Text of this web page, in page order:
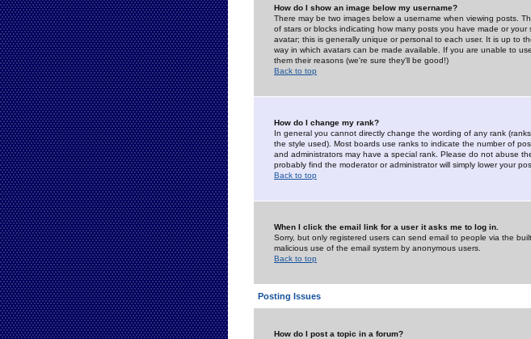
How do I show an image below my username?
There may be two images below a username when viewing posts.
of stars or blocks indicating how many posts you have made or
avatar; this is generally unique or personal to each user. It is up to
way in which avatars can be made available. If you are unable to
them their reasons (we're sure they'll be good!)
Back to top
How do I change my rank?
In general you cannot directly change the wording of any rank
the style used). Most boards use ranks to indicate the number of
and administrators may have a special rank. Please do not abuse
probably find the moderator or administrator will simply lower your
Back to top
When I click the email link for a user it asks me to log in.
Sorry, but only registered users can send email to people via the
malicious use of the email system by anonymous users.
Back to top
Posting Issues
How do I post a topic in a forum?